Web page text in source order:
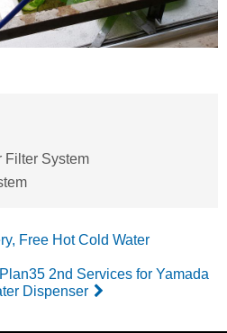
Filter System
Free Hot Cold Water
2nd Services for Yamada
Dispenser